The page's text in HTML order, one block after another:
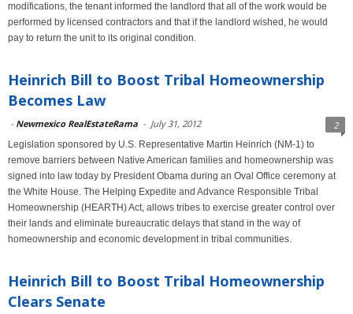
modifications, the tenant informed the landlord that all of the work would be
performed by licensed contractors and that if the landlord wished, he would
pay to return the unit to its original condition.
Heinrich Bill to Boost Tribal Homeownership
Becomes Law
- Newmexico RealEstateRama - July 31, 2012 2
Legislation sponsored by U.S. Representative Martin Heinrich (NM-1) to
remove barriers between Native American families and homeownership was
signed into law today by President Obama during an Oval Office ceremony at
the White House. The Helping Expedite and Advance Responsible Tribal
Homeownership (HEARTH) Act, allows tribes to exercise greater control over
their lands and eliminate bureaucratic delays that stand in the way of
homeownership and economic development in tribal communities.
Heinrich Bill to Boost Tribal Homeownership
Clears Senate